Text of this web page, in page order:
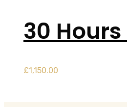
30
£1,150.00